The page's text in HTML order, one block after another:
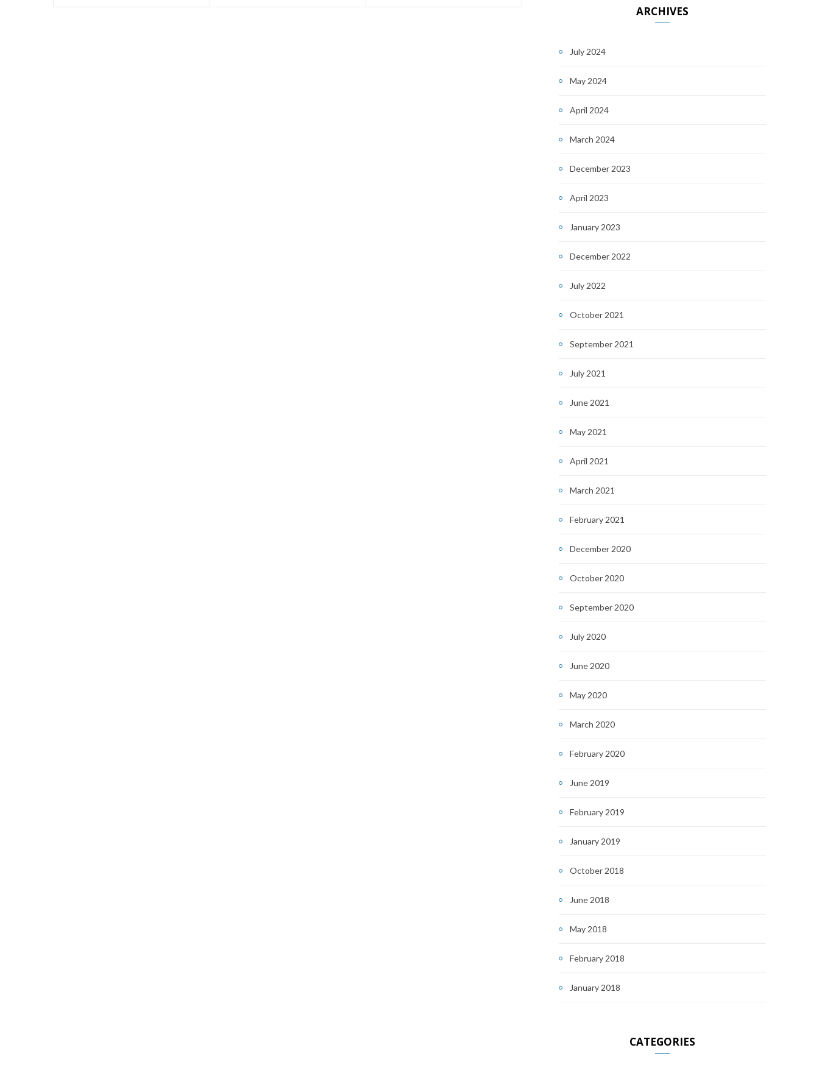
ARCHIVES
July 2024
May 2024
April 2024
March 2024
December 2023
April 2023
January 2023
December 2022
July 2022
October 2021
September 2021
July 2021
June 2021
May 2021
April 2021
March 2021
February 2021
December 2020
October 2020
September 2020
July 2020
June 2020
May 2020
March 2020
February 2020
June 2019
February 2019
January 2019
October 2018
June 2018
May 2018
February 2018
January 2018
CATEGORIES